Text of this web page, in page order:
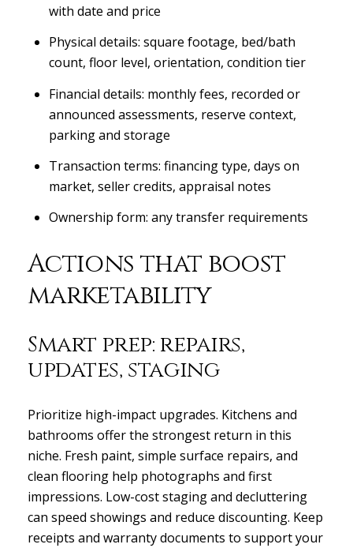
Close
Subscribe
Join our mailing list
Your e-mail address
with date and price
Physical details: square footage, bed/bath
count, floor level, orientation, condition tier
Financial details: monthly fees, recorded or
announced assessments, reserve context,
parking and storage
Transaction terms: financing type, days on
market, seller credits, appraisal notes
Ownership form: any transfer requirements
Actions that boost
marketability
Smart prep: repairs,
updates, staging
Prioritize high-impact upgrades. Kitchens and
bathrooms offer the strongest return in this
niche. Fresh paint, simple surface repairs, and
clean flooring help photographs and first
impressions. Low-cost staging and decluttering
can speed showings and reduce discounting. Keep
receipts and warranty documents to support your